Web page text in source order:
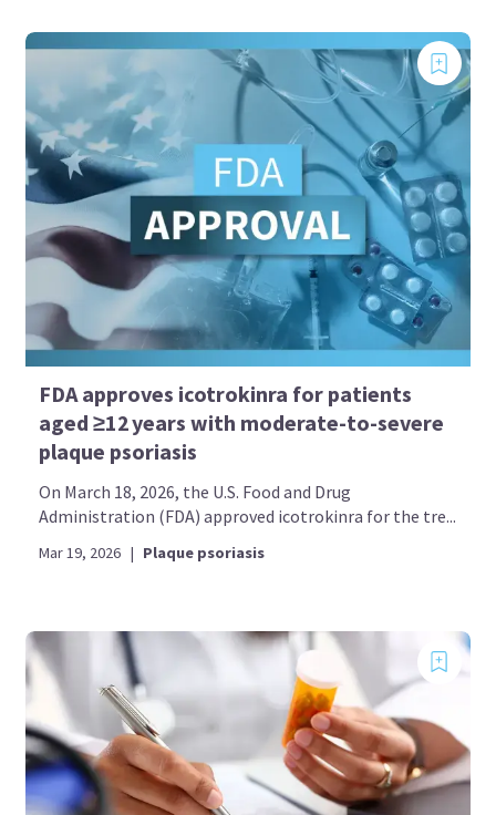
FDA approves icotrokinra for patients
aged ≥12 years with moderate-to-severe
plaque psoriasis
On March 18, 2026, the U.S. Food and Drug
Administration (FDA) approved icotrokinra for the tre...
Mar 19, 2026 | Plaque psoriasis